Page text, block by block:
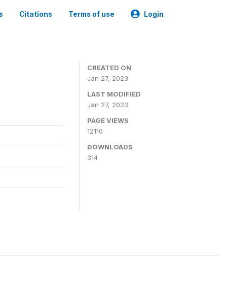
Citations Terms of use Login
CREATED ON
Jan 27, 2023
LAST MODIFIED
Jan 27, 2023
PAGE VIEWS
12110
DOWNLOADS
314